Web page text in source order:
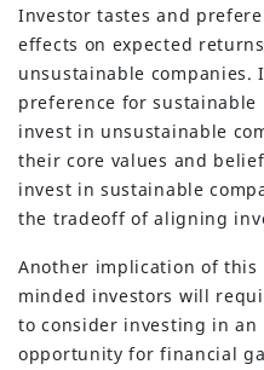
Investor tastes and
effects on expected
unsustainable companies.
preference for
invest in unsustainable
their core values and
invest in sustainable
the tradeoff of aligning
Another implication of
minded investors will
to consider investing in
opportunity for financial